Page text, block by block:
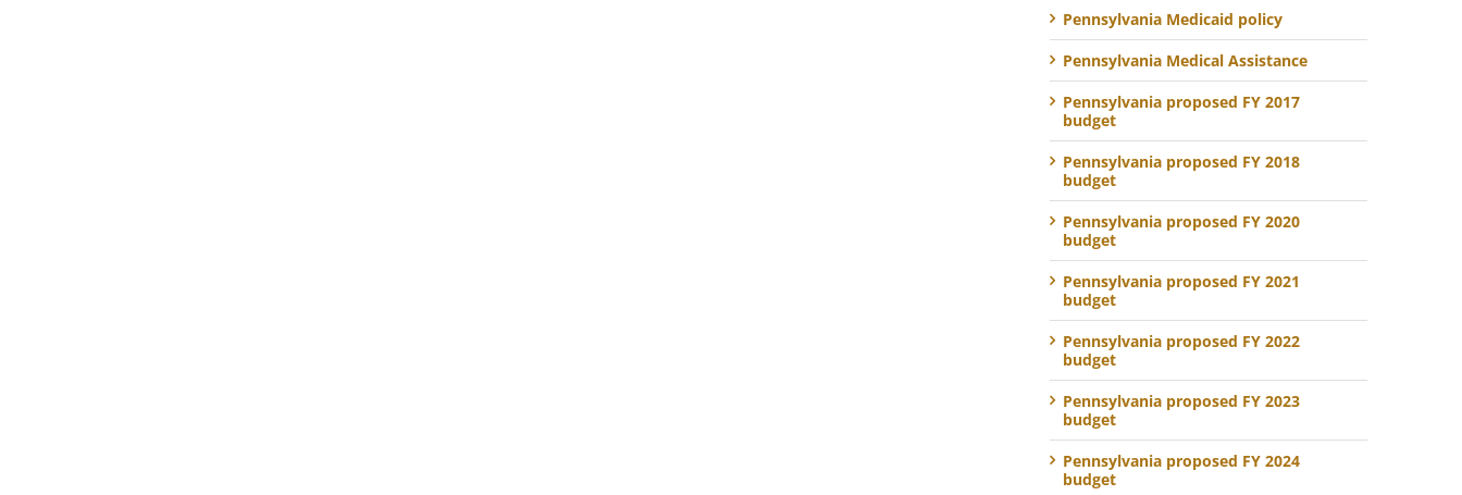
Pennsylvania Medicaid policy
Pennsylvania Medical Assistance
Pennsylvania proposed FY 2017
budget
Pennsylvania proposed FY 2018
budget
Pennsylvania proposed FY 2020
budget
Pennsylvania proposed FY 2021
budget
Pennsylvania proposed FY 2022
budget
Pennsylvania proposed FY 2023
budget
Pennsylvania proposed FY 2024
budget